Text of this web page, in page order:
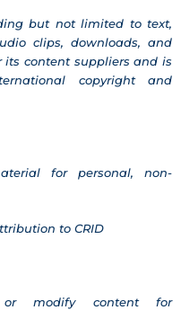
but not limited to text,
clips, downloads, and
its content suppliers and is
copyright and
for personal, non-
to CRID
or modify content for